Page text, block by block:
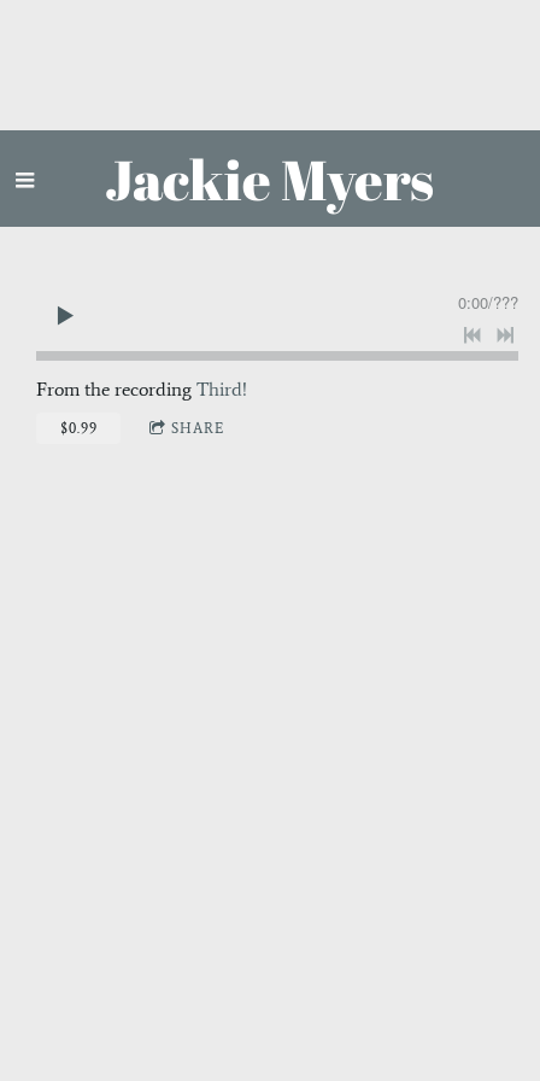
Jackie Myers
0:00/???
From the recording Third!
$0.99 SHARE